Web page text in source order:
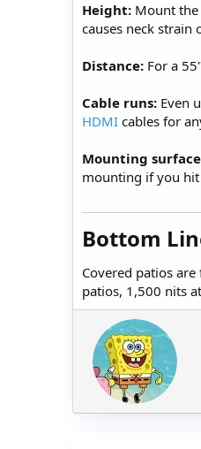
Height: Mount
causes neck strain
Distance: For a
Cable runs: Even
HDMI cables for
Mounting
mounting if you hit
Bottom
Covered patios
patios, 1,500 nits